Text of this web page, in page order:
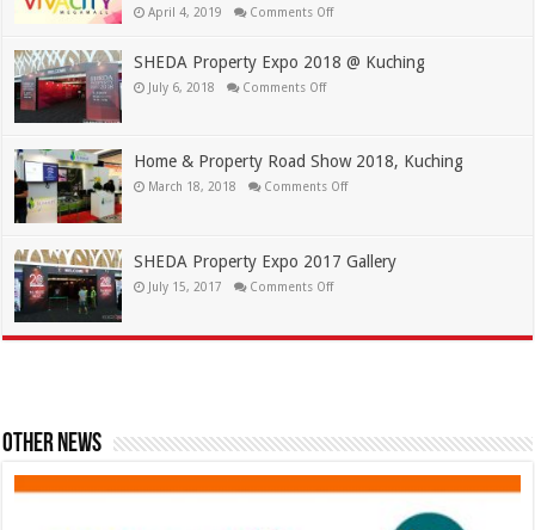
April 4, 2019 Comments Off
SHEDA Property Expo 2018 @ Kuching
July 6, 2018 Comments Off
Home & Property Road Show 2018, Kuching
March 18, 2018 Comments Off
SHEDA Property Expo 2017 Gallery
July 15, 2017 Comments Off
Other News